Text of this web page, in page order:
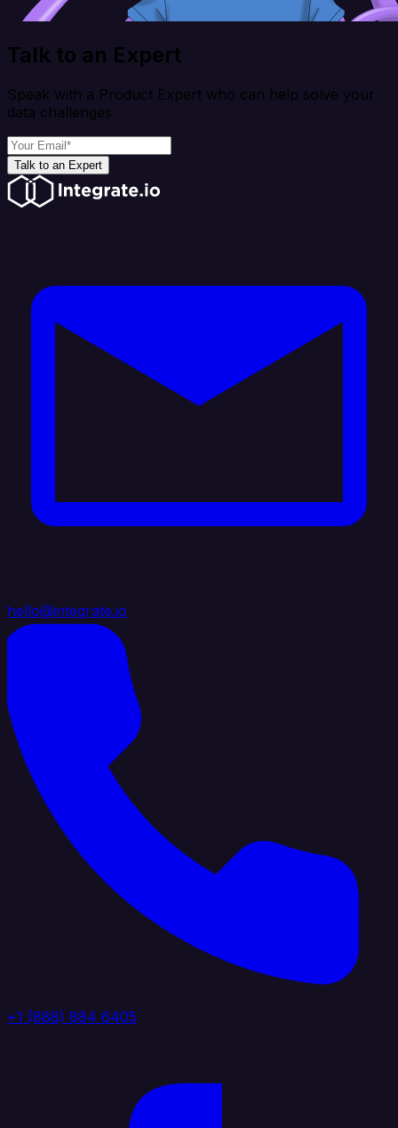
Talk to an Expert
Speak with a Product Expert who can help solve your
data challenges
Talk to an Expert
hello@integrate.io
+1 (888) 884 6405